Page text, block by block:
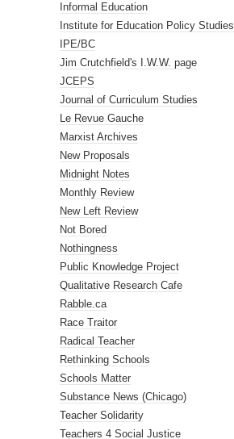
Informal Education
Institute for Education Policy Studies
IPE/BC
Jim Crutchfield's I.W.W. page
JCEPS
Journal of Curriculum Studies
Le Revue Gauche
Marxist Archives
New Proposals
Midnight Notes
Monthly Review
New Left Review
Not Bored
Nothingness
Public Knowledge Project
Qualitative Research Cafe
Rabble.ca
Race Traitor
Radical Teacher
Rethinking Schools
Schools Matter
Substance News (Chicago)
Teacher Solidarity
Teachers 4 Social Justice